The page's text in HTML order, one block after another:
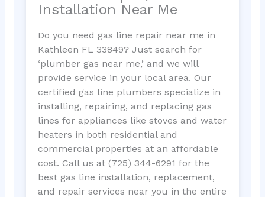
Installation Near Me
Do you need gas line repair near me in
Kathleen FL 33849? Just search for
‘plumber gas near me,’ and we will
provide service in your local area. Our
certified gas line plumbers specialize in
installing, repairing, and replacing gas
lines for appliances like stoves and water
heaters in both residential and
commercial properties at an affordable
cost. Call us at (725) 344-6291 for the
best gas line installation, replacement,
and repair services near you in the entire